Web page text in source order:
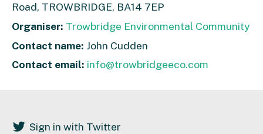
Road, TROWBRIDGE, BA14 7EP
Organiser: Trowbridge Environmental Community
Contact name: John Cudden
Contact email: info@trowbridgeeco.com
Sign in with Twitter